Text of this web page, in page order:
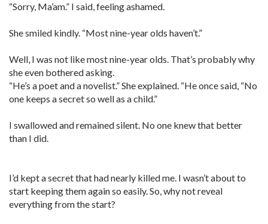
“Sorry, Ma’am.” I said, feeling ashamed.
She smiled kindly. “Most nine-year olds haven’t.”
Well, I was not like most nine-year olds. That’s probably why
she even bothered asking.
“He’s a poet and a novelist.” She explained. “He once said, “No
one keeps a secret so well as a child.”
I swallowed and remained silent. No one knew that better
than I did.
I’d kept a secret that had nearly killed me. I wasn’t about to
start keeping them again so easily. So, why not reveal
everything from the start?